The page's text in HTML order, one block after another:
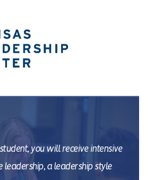
you will receive intensive
a leadership style